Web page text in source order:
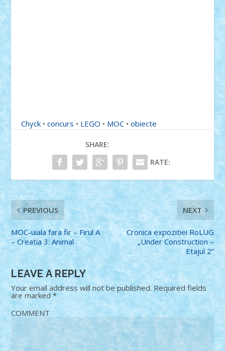
Chyck •concurs • LEGO • MOC •obiecte
SHARE:
RATE:
PREVIOUS
MOC-uiala fara fir – Firul A
– Creatia 3: Animal
NEXT
Cronica expozitiei RoLUG
„Under Construction –
Etajul 2”
LEAVE A REPLY
Your email address will not be published. Required fields
are marked*
COMMENT